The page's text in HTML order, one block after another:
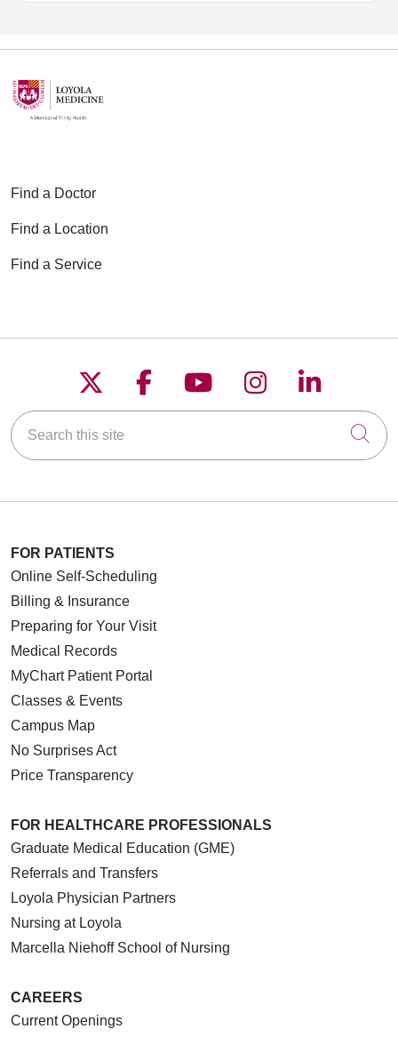
Find a Doctor
Find a Location
Find a Service
Follow us on X
Follow us on
Follow us on
Follow us on
Follow
Search this site
FOR PATIENTS
Online Self-Scheduling
Billing & Insurance
Preparing for Your Visit
Medical Records
MyChart Patient Portal
Classes & Events
Campus Map
No Surprises Act
Price Transparency
FOR HEALTHCARE PROFESSIONALS
Graduate Medical Education (GME)
Referrals and Transfers
Loyola Physician Partners
Nursing at Loyola
Marcella Niehoff School of Nursing
CAREERS
Current Openings